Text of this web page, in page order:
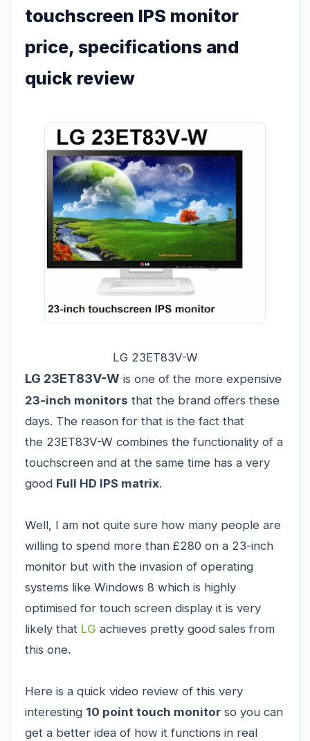
touchscreen IPS monitor
price, specifications and
quick review
LG 23ET83V-W
LG 23ET83V-W is one of the more expensive
23-inch monitors that the brand offers these
days. The reason for that is the fact that
the 23ET83V-W combines the functionality of a
touchscreen and at the same time has a very
good Full HD IPS matrix.
Well, I am not quite sure how many people are
willing to spend more than £280 on a 23-inch
monitor but with the invasion of operating
systems like Windows 8 which is highly
optimised for touch screen display it is very
likely that LG achieves pretty good sales from
this one.
Here is a quick video review of this very
interesting 10 point touch monitor so you can
get a better idea of how it functions in real